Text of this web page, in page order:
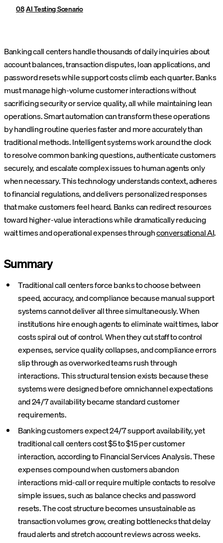
AI Testing Scenario
Banking call centers handle thousands of daily inquiries about
account balances, transaction disputes, loan applications, and
password resets while support costs climb each quarter. Banks
must manage high-volume customer interactions without
sacrificing security or service quality, all while maintaining lean
operations. Smart automation can transform these operations
by handling routine queries faster and more accurately than
traditional methods.Intelligent systems work around the clock
to resolve common banking questions, authenticate customers
securely, and escalate complex issues to human agents only
when necessary. This technology understands context, adheres
to financial regulations, and delivers personalized responses
that make customers feel heard. Banks can redirect resources
toward higher-value interactions while dramatically reducing
wait times and operational expenses throughconversational AI.
Summary
Traditional call centers force banks to choose between
speed, accuracy, and compliance because manual support
systems cannot deliver all three simultaneously. When
institutions hire enough agents to eliminate wait times, labor
costs spiral out of control. When they cut staff to control
expenses, service quality collapses, and compliance errors
slip through as overworked teams rush through
interactions. This structural tension exists because these
systems were designed before omnichannel expectations
and 24/7 availability became standard customer
requirements.
Banking customers expect 24/7 support availability, yet
traditional call centers cost $5 to $15 per customer
interaction, according to Financial Services Analysis. These
expenses compound when customers abandon
interactions mid-call or require multiple contacts to resolve
simple issues, such as balance checks and password
resets. The cost structure becomes unsustainable as
transaction volumes grow, creating bottlenecks that delay
fraud alerts and stretch account reviews across weeks.